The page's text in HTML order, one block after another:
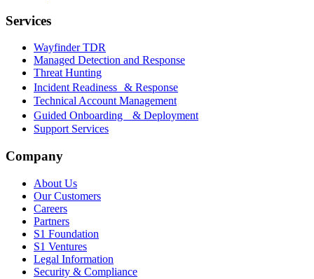
Services
Wayfinder TDR
Managed Detection and Response
Threat Hunting
Incident Readiness & Response
Technical Account Management
Guided Onboarding & Deployment
Support Services
Company
About Us
Our Customers
Careers
Partners
S1 Foundation
S1 Ventures
Legal Information
Security & Compliance